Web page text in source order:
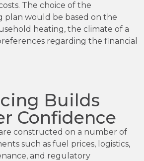
The choice of the
plan would be based on the
heating, the climate of a
regarding the financial
Builds
Confidence
constructed on a number of
such as fuel prices, logistics,
and regulatory